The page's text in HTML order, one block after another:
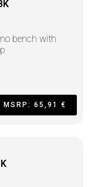
bench with
MSRP: 65,91 €